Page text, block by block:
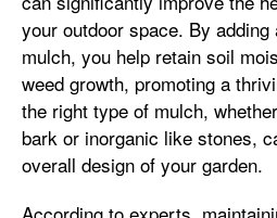
your outdoor space. By
mulch, you help retain soil
weed growth, promoting a
the right type of mulch,
bark or inorganic like stones,
overall design of your garden.